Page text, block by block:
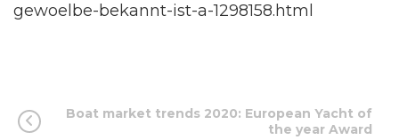
gewoelbe-bekannt-ist-a-1298158.html
Boat market trends 2020: European Yacht of
the year Award